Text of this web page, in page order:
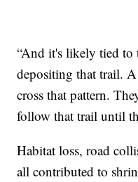
“And it's likely tied to
depositing that trail.
cross that pattern.
follow that trail until
Habitat loss, road
all contributed to